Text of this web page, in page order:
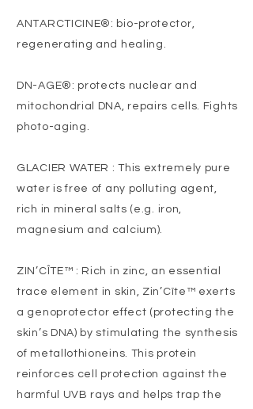
ANTARCTICINE®: bio-protector,
regenerating and healing.
DN-AGE®: protects nuclear and
mitochondrial DNA, repairs cells. Fights
photo-aging.
GLACIER WATER : This extremely pure
water is free of any polluting agent,
rich in mineral salts (e.g. iron,
magnesium and calcium).
ZIN’CÎTE™ : Rich in zinc, an essential
trace element in skin, Zin’Cîte™ exerts
a genoprotector effect (protecting the
skin’s DNA) by stimulating the synthesis
of metallothioneins. This protein
reinforces cell protection against the
harmful UVB rays and helps trap the